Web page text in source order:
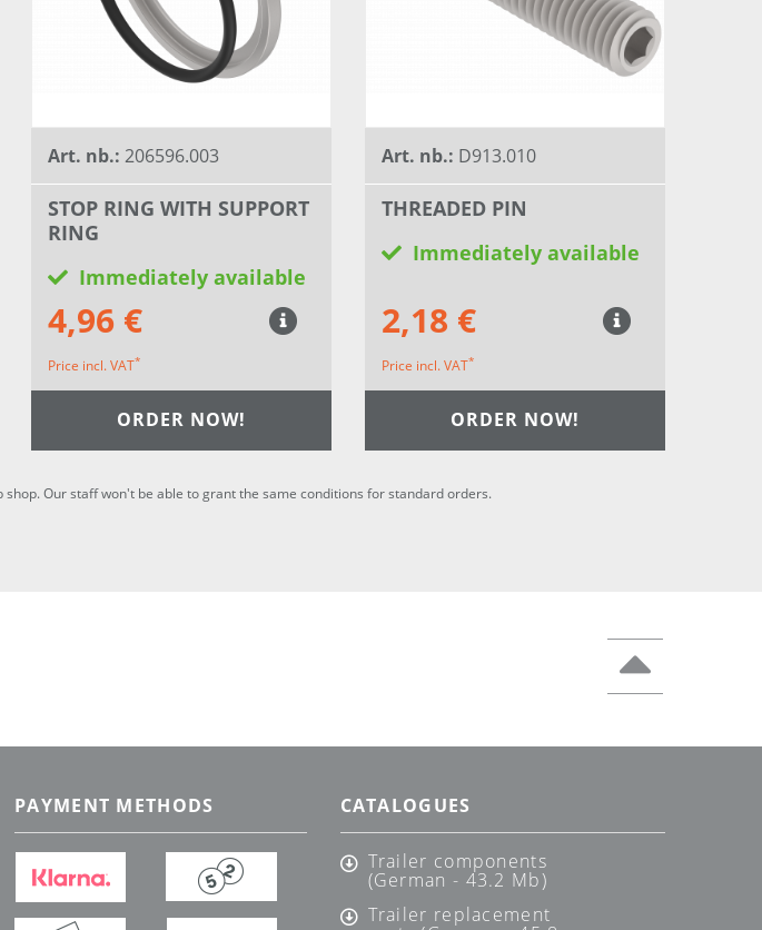
Art. nb.: 206596.003
STOP RING WITH SUPPORT
RING
Immediately available
4,96 €
Price incl. VAT*
ORDER NOW!
Art. nb.: D913.010
THREADED PIN
Immediately available
2,18 €
Price incl. VAT*
ORDER NOW!
Our staff won't be able to grant the same conditions for standard orders.
PAYMENT METHODS CATALOGUES
Trailer components
(German - 43.2 Mb)
Trailer replacement